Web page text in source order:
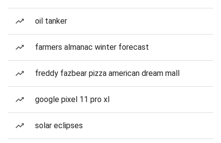
oil tanker
farmers almanac winter forecast
freddy fazbear pizza american dream mall
google pixel 11 pro xl
solar eclipses